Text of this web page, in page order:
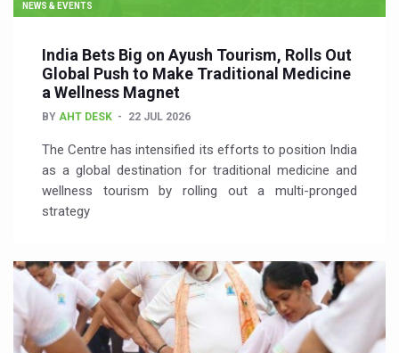
NEWS & EVENTS
India Bets Big on Ayush Tourism, Rolls Out
Global Push to Make Traditional Medicine
a Wellness Magnet
BY AHT DESK 22 JUL 2026
The Centre has intensified its efforts to position India
as a global destination for traditional medicine and
wellness tourism by rolling out a multi-pronged
strategy